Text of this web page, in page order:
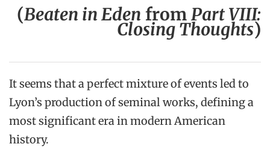
(Beaten in EdenfromPart VIII:
Closing Thoughts)
It seems that a perfect mixture of events led to
Lyon’s production of seminal works, defining a
most significant era in modern American
history.